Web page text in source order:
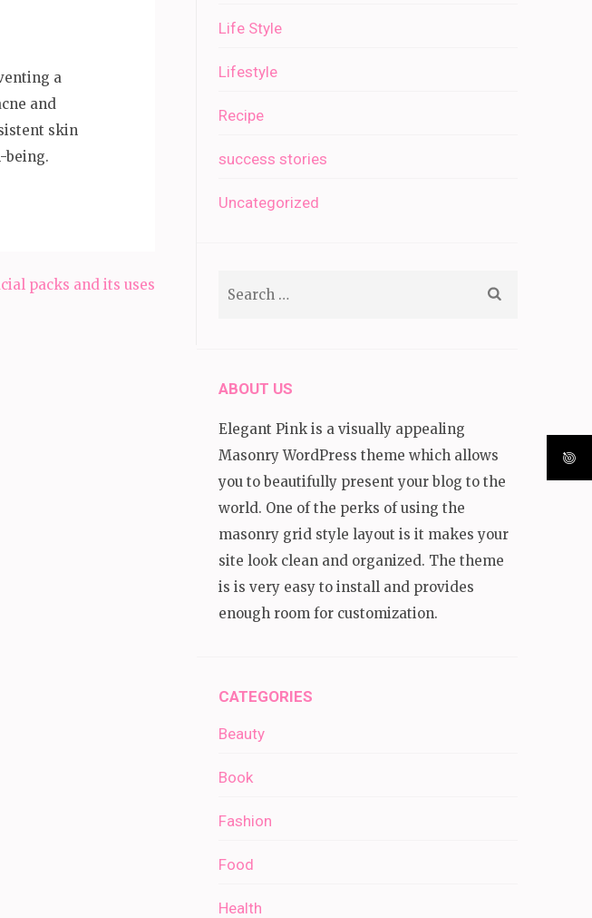
a
and
skin
being.
packs and its uses
Life Style
Lifestyle
Recipe
success stories
Uncategorized
ABOUT US
Elegant Pink is a visually appealing
Masonry WordPress theme which allows
you to beautifully present your blog to the
world. One of the perks of using the
masonry grid style layout is it makes your
site look clean and organized. The theme
is is very easy to install and provides
enough room for customization.
CATEGORIES
Beauty
Book
Fashion
Food
Health